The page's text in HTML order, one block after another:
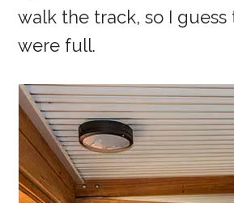
walk the track, so I guess
were full.